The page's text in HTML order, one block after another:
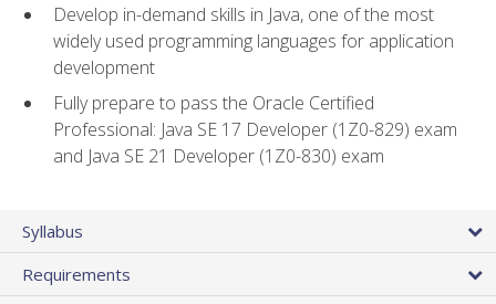
Develop in-demand skills in Java, one of the most
widely used programming languages for application
development
Fully prepare to pass the Oracle Certified
Professional: Java SE 17 Developer (1Z0-829) exam
and Java SE 21 Developer (1Z0-830) exam
Syllabus
Requirements